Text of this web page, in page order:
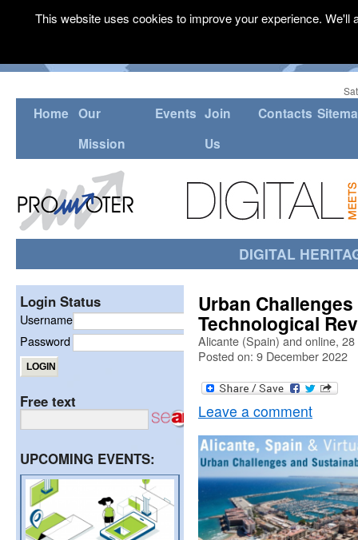
Home Our
Mission
Events Join
Us
Contacts
DIGITAL
Urban
Technological
Alicante (Spain) and online,
Posted on: 9 December 2022
Leave a comment
Login Status
Username
Password
Free text
UPCOMING EVENTS:
This website uses cookies to improve your experience.